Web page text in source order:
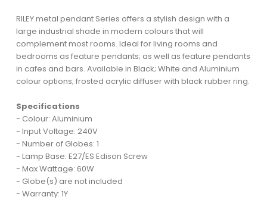
RILEY metal pendant Series offers a stylish design with a
large industrial shade in modern colours that will
complement most rooms. Ideal for living rooms and
bedrooms as feature pendants; as well as feature pendants
in cafes and bars. Available in Black; White and Aluminium
colour options; frosted acrylic diffuser with black rubber ring.
Specifications
- Colour: Aluminium
- Input Voltage: 240V
- Number of Globes: 1
- Lamp Base: E27/ES Edison Screw
- Max Wattage: 60W
- Globe(s) are not included
- Warranty: 1Y